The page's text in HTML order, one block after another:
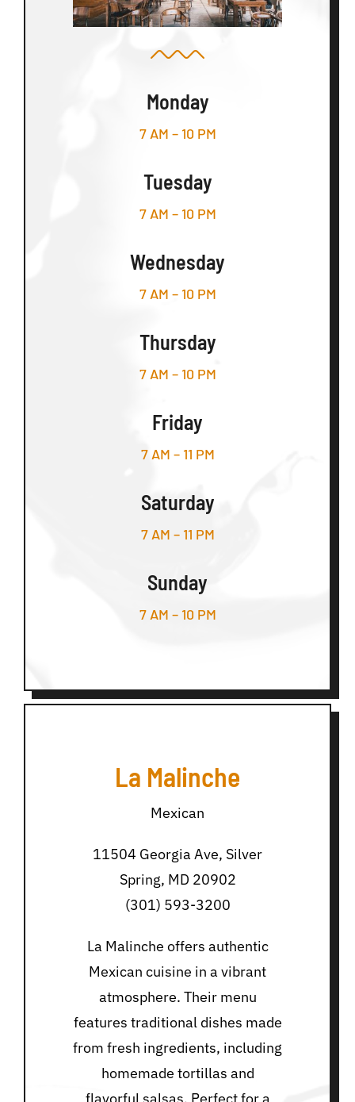
Monday
7 AM – 10 PM
Tuesday
7 AM – 10 PM
Wednesday
7 AM – 10 PM
Thursday
7 AM – 10 PM
Friday
7 AM – 11 PM
Saturday
7 AM – 11 PM
Sunday
7 AM – 10 PM
La Malinche
Mexican
11504 Georgia Ave, Silver
Spring, MD 20902
(301) 593-3200
La Malinche offers authentic
Mexican cuisine in a vibrant
atmosphere. Their menu
features traditional dishes made
from fresh ingredients, including
homemade tortillas and
flavorful salsas. Perfect for a